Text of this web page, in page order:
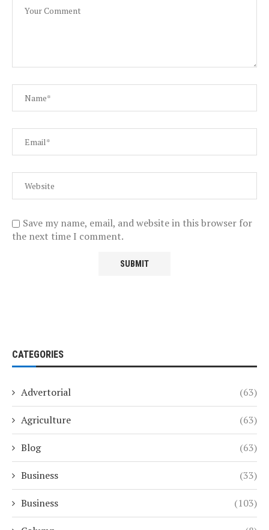
Save my name, email, and website in this browser for
the next time I comment.
CATEGORIES
Advertorial (63)
Agriculture (63)
Blog (63)
Business (33)
Business (103)